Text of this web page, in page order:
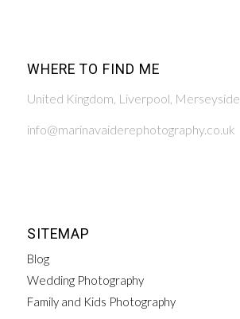
WHERE TO FIND ME
United Kingdom, Liverpool, Merseyside
info@marinavaiderephotography.co.uk
SITEMAP
Blog
Wedding Photography
Family and Kids Photography